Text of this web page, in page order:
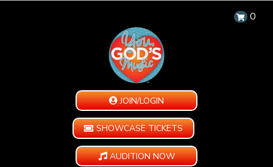
0
JOIN/LOGIN
SHOWCASE TICKETS
AUDITION NOW